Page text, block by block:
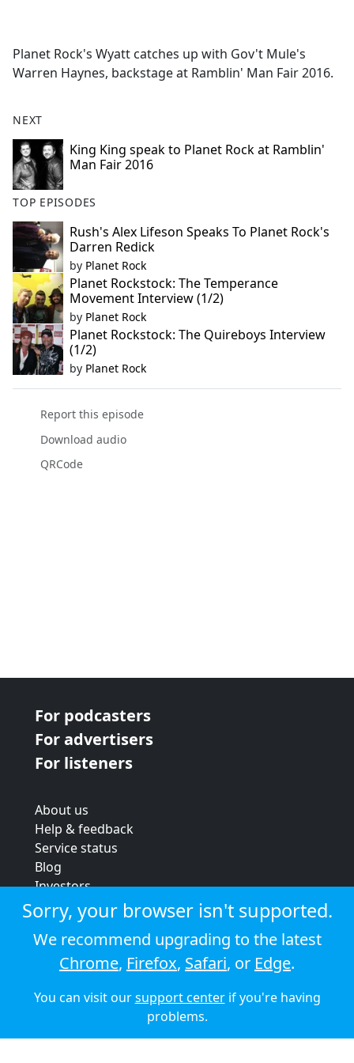
b
o
k
Planet Rock's Wyatt catches up with Gov't Mule's
Warren Haynes, backstage at Ramblin' Man Fair 2016.
NEXT
King King speak to Planet Rock at Ramblin'
Man Fair 2016
TOP EPISODES
Rush's Alex Lifeson Speaks To Planet Rock's
Darren Redick
by Planet Rock
Planet Rockstock: The Temperance
Movement Interview (1/2)
by Planet Rock
Planet Rockstock: The Quireboys Interview
(1/2)
by Planet Rock
Report this episode
Download audio
QRCode
For podcasters
For advertisers
For listeners
About us
Help & feedback
Service status
Blog
Investors
Strategic review
Terms & conditions
Privacy policy
Cookie policy
© 2026 Audioboom
Sorry, your browser isn't supported.
We recommend upgrading to the latest
Chrome, Firefox, Safari, or Edge.
You can visit oursupport centerif you're having
problems.